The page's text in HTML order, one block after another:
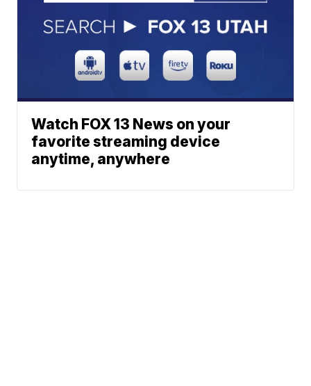
Watch FOX 13 News on your
favorite streaming device
anytime, anywhere